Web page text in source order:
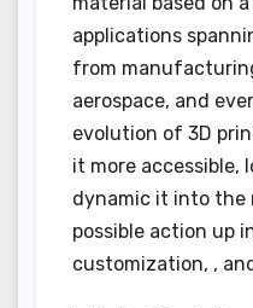
applications
from
aerospace, and
evolution of 3D
it more accessible,
dynamic it into the
possible action up
customization, ,